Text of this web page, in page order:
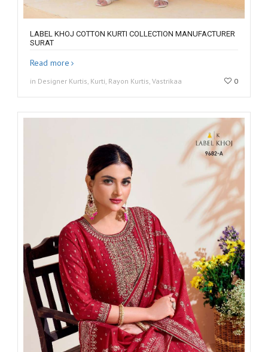
LABEL KHOJ COTTON KURTI COLLECTION MANUFACTURER
SURAT
Read more
in Designer Kurtis, Kurti, Rayon Kurtis, Vastrikaa 0